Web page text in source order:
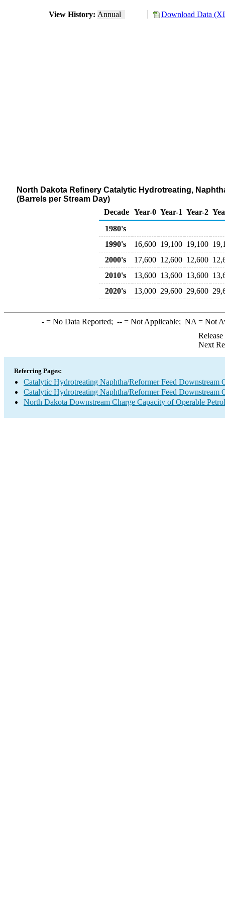
View History: Annual Download Data
North Dakota Refinery Catalytic Hydrotreating,
(Barrels per Stream Day)
Decade Year-0 Year-1 Year-2
1980's
1990's
16,600 19,100 19,100
2000's
17,600 12,600 12,600
2010's
13,600 13,600 13,600
2020's
13,000 29,600 29,600
-= No Data Reported; --= Not Applicable; NA = Not
Next
Referring Pages:
Catalytic Hydrotreating Naphtha/Reformer Feed Downstream
Catalytic Hydrotreating Naphtha/Reformer Feed Downstream
North Dakota Downstream Charge Capacity of Operable